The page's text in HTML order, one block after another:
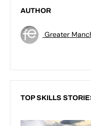
AUTHOR
Greater
TOP SKILLS